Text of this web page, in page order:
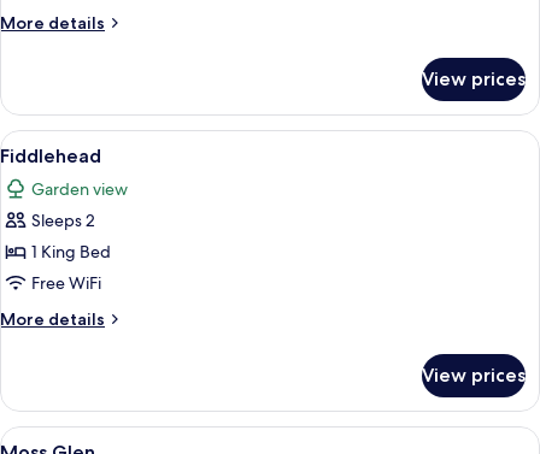
More details
More
Brook
View prices
View
all
photos
for
Fiddlehead
A bedroom with a four-poster bed, a
4
Fiddlehead
Garden view
Sleeps 2
1 King Bed
Free WiFi
More details
More
View prices
View
A bedroom with a bed, a bedside
6